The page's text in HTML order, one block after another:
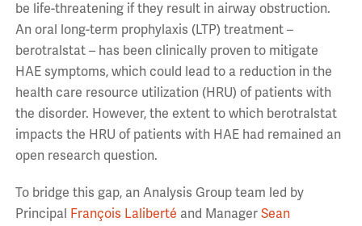
be life-threatening if they result in airway obstruction.
An oral long-term prophylaxis (LTP) treatment –
berotralstat – has been clinically proven to mitigate
HAE symptoms, which could lead to a reduction in the
health care resource utilization (HRU) of patients with
the disorder. However, the extent to which berotralstat
impacts the HRU of patients with HAE had remained an
open research question.
To bridge this gap, an Analysis Group team led by
Principal François Laliberté and Manager Sean